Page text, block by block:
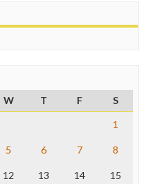
W T F
S
1
5 6 7 8
12 13 14 15